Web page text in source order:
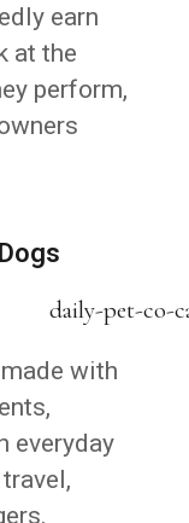
earn
at the
perform,
with
everyday